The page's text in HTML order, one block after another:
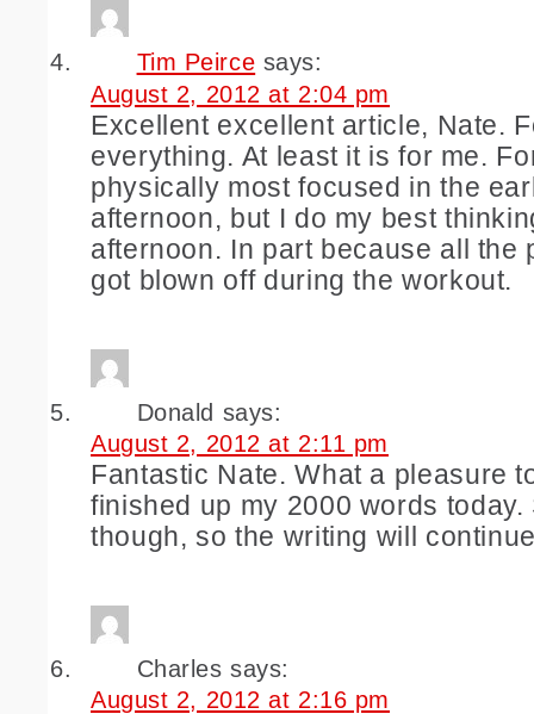
Tim Peirce says:
August 2, 2012 at 2:04 pm
Excellent excellent article, Nate.
everything. At least it is for me.
physically most focused in the
afternoon, but I do my best
afternoon. In part because all the
got blown off during the workout.
Donald says:
August 2, 2012 at 2:11 pm
Fantastic Nate. What a pleasure
finished up my 2000 words
though, so the writing will
Charles says:
August 2, 2012 at 2:16 pm